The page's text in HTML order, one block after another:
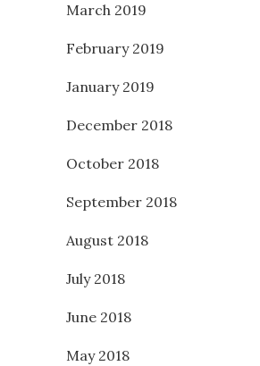
March 2019
February 2019
January 2019
December 2018
October 2018
September 2018
August 2018
July 2018
June 2018
May 2018